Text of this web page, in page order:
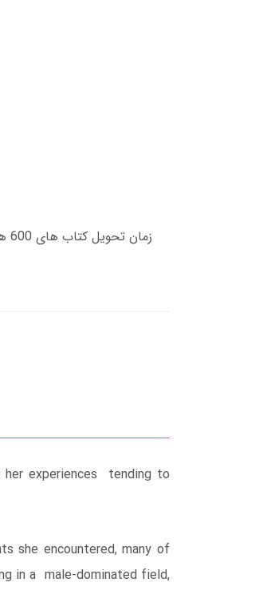
her experiences tending to
she encountered, many of
in a male-dominated field,